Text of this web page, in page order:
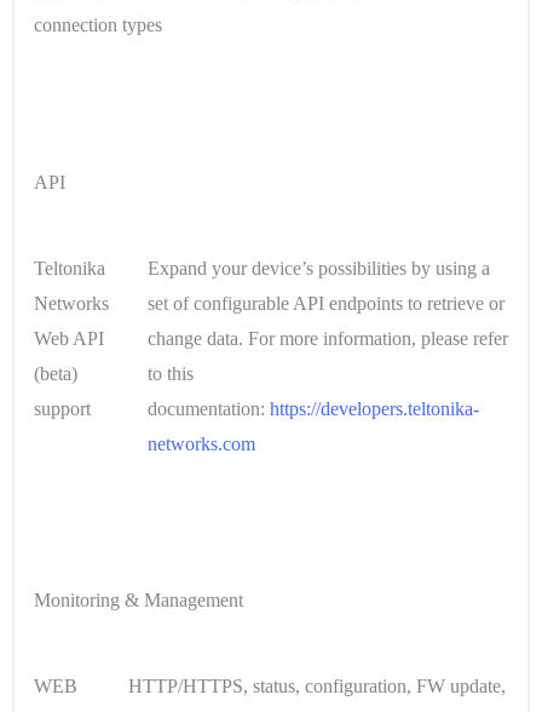
connection types
API
Teltonika
Networks
Web API
(beta)
support
Expand your device’s possibilities by using a
set of configurable API endpoints to retrieve or
change data. For more information, please refer
to this
documentation: https://developers.teltonika-
networks.com
Monitoring & Management
WEB
HTTP/HTTPS, status, configuration, FW update,